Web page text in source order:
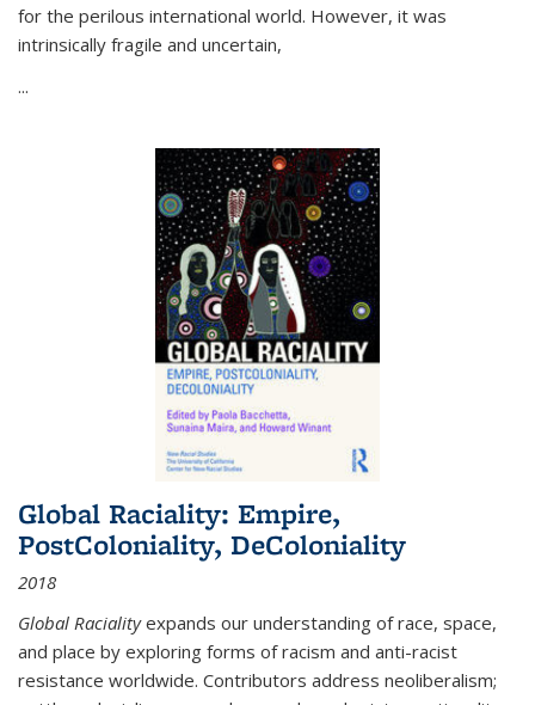
for the perilous international world. However, it was
intrinsically fragile and uncertain,
...
Global Raciality: Empire,
PostColoniality, DeColoniality
2018
Global Racialityexpands our understanding of race, space,
and place by exploring forms of racism and anti-racist
resistance worldwide. Contributors address neoliberalism;